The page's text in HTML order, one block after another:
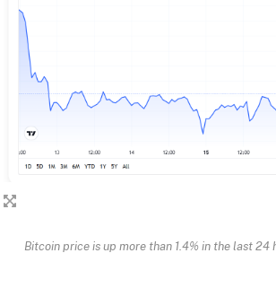
Bitcoin price is up more than 1.4% in the last 24